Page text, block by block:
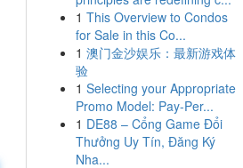
1 This Overview to Condos
for Sale in this Co...
1 澳门金沙娱乐：最新游戏体
验
1 Selecting your Appropriate
Promo Model: Pay-Per...
1 DE88 – Cổng Game Đổi
Thưởng Uy Tín, Đăng Ký
Nha...